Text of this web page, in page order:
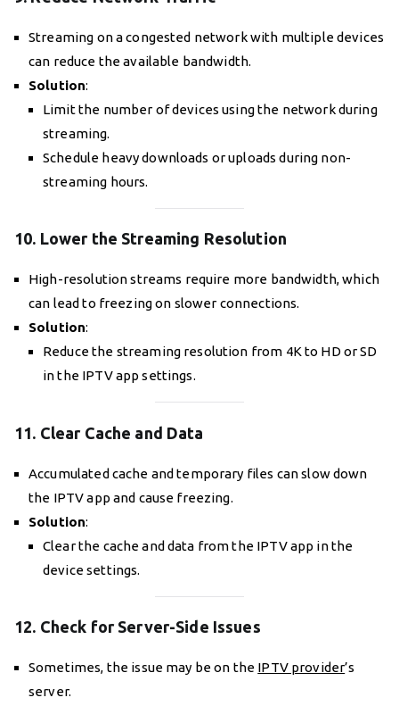
Streaming on a congested network with multiple devices
can reduce the available bandwidth.
Solution:
Limit the number of devices using the network during
streaming.
Schedule heavy downloads or uploads during non-
streaming hours.
10. Lower the Streaming Resolution
High-resolution streams require more bandwidth, which
can lead to freezing on slower connections.
Solution:
Reduce the streaming resolution from 4K to HD or SD
in the IPTV app settings.
11. Clear Cache and Data
Accumulated cache and temporary files can slow down
the IPTV app and cause freezing.
Solution:
Clear the cache and data from the IPTV app in the
device settings.
12. Check for Server-Side Issues
Sometimes, the issue may be on the IPTV provider’s
server.